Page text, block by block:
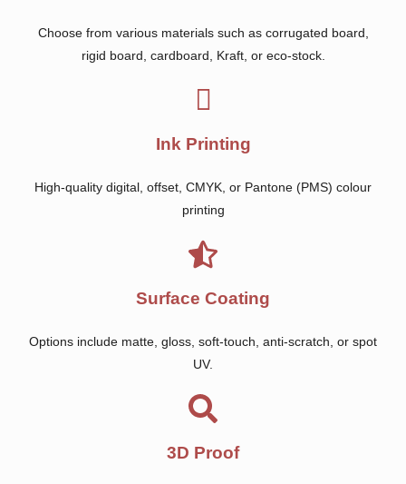
Choose from various materials such as corrugated board,
rigid board, cardboard, Kraft, or eco-stock.
Ink Printing
High-quality digital, offset, CMYK, or Pantone (PMS) colour
printing
Surface Coating
Options include matte, gloss, soft-touch, anti-scratch, or spot
UV.
3D Proof